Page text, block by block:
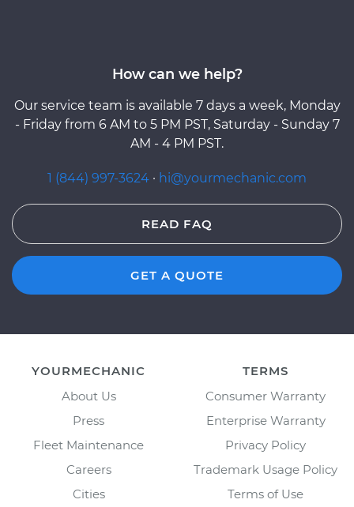
How can we help?
Our service team is available 7 days a week, Monday
- Friday from 6 AM to 5 PM PST, Saturday - Sunday 7
AM - 4 PM PST.
1 (844) 997-3624 · hi@yourmechanic.com
READ FAQ
GET A QUOTE
YOURMECHANIC
About Us
Press
Fleet Maintenance
Careers
Cities
TERMS
Consumer Warranty
Enterprise Warranty
Privacy Policy
Trademark Usage Policy
Terms of Use